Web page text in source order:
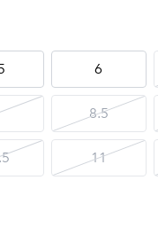
6
8.5
11